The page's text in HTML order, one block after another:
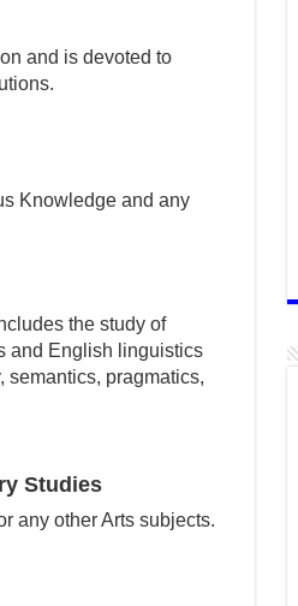
and is devoted to
Knowledge and any
the study of
and English linguistics
semantics, pragmatics,
Studies
any other Arts subjects.